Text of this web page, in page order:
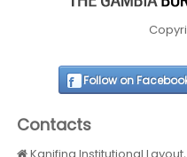
Follow on
Contacts